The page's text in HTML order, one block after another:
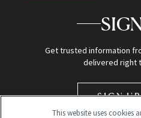
Get trusted information
delivered right
SIGN
This website uses cookies